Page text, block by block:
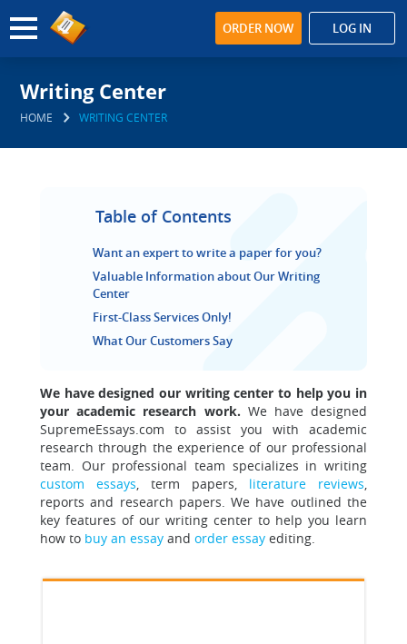
ORDER NOW LOG IN
Writing Center
HOME WRITING CENTER
Table of Contents
Want an expert to write a paper for you?
Valuable Information about Our Writing
Center
First-Class Services Only!
What Our Customers Say
We have designed our writing center to help you in
your academic research work. We have designed
SupremeEssays.com to assist you with academic
research through the experience of our professional
team. Our professional team specializes in writing
custom essays, term papers, literature reviews,
reports and research papers. We have outlined the
key features of our writing center to help you learn
how to buy an essay and order essay editing.